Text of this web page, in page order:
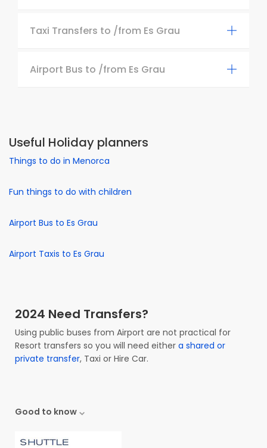
Taxi Transfers to /from Es Grau
Airport Bus to /from Es Grau
Useful Holiday planners
Things to do in Menorca
Fun things to do with children
Airport Bus to Es Grau
Airport Taxis to Es Grau
2024 Need Transfers?
Using public buses from Airport are not practical for
Resort transfers so you will need either a shared or
private transfer, Taxi or Hire Car.
Good to know